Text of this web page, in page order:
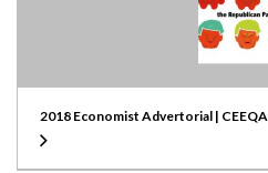
2018 Economist Advertorial | CEEQA